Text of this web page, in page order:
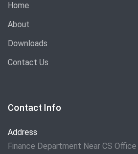
Home
About
Downloads
Contact Us
Contact Info
Address
Finance Department Near CS